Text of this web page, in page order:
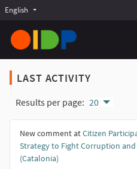
English Choose language
LAST ACTIVITY
Results per page: 20
New comment atCitizen
Strategy to Fight Corruption
(Catalonia)